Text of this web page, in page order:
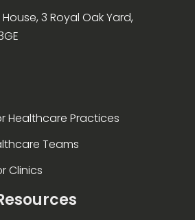
House, 3 Royal Oak Yard,
Healthcare Practices
Teams
Clinics